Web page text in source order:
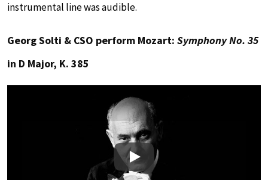
instrumental line was audible.
Georg Solti & CSO perform Mozart: Symphony No. 35
in D Major, K. 385
Play